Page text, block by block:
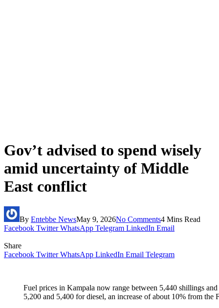
Gov’t advised to spend wisely
amid uncertainty of Middle
East conflict
By Entebbe NewsMay 9, 2026No Comments4 Mins Read
Facebook Twitter WhatsApp Telegram LinkedIn Email
Share
Facebook Twitter WhatsApp LinkedIn Email Telegram
Fuel prices in Kampala now range between 5,440 shillings
5,200 and 5,400 for diesel, an increase of about 10% from the